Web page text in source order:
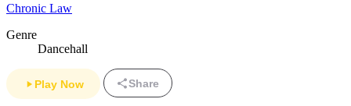
Chronic Law
Genre
Dancehall
Play Now Share